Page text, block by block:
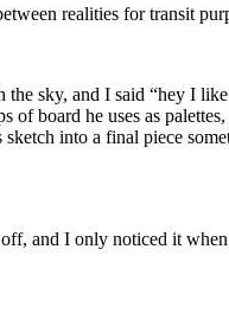
realities for transit
sky, and I said “hey I
board he uses as
into a final piece
and I only noticed it